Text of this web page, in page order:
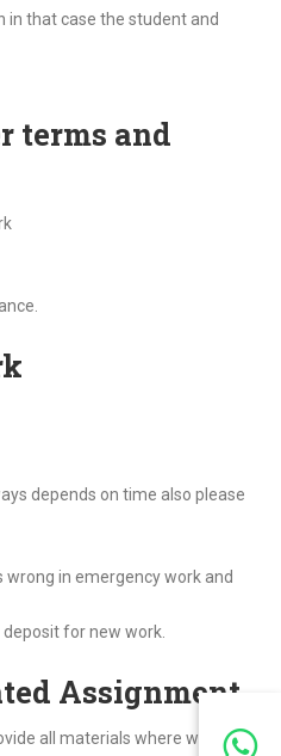
in that case the student and
terms and
depends on time also please
in emergency work and
for new work.
Assignment
all materials where we can